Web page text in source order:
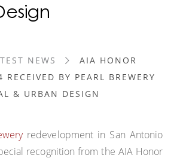
NEWS
AIA HONOR
RECEIVED BY PEARL BREWERY
& URBAN DESIGN
redevelopment in San Antonio
recognition from the AIA Honor